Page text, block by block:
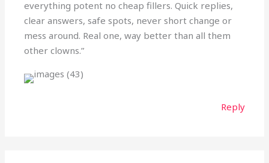
everything potent no cheap fillers. Quick replies,
clear answers, safe spots, never short change or
mess around. Real one, way better than all them
other clowns.”
Reply